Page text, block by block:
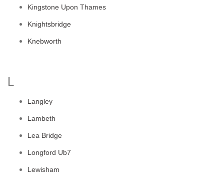
Kingstone Upon Thames
Knightsbridge
Knebworth
L
Langley
Lambeth
Lea Bridge
Longford Ub7
Lewisham